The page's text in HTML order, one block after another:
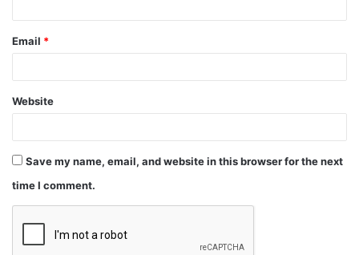
Email *
Website
Save my name, email, and website in this browser for the next
time I comment.